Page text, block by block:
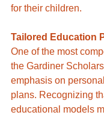
for their children.
Tailored Education
One of the most
the Gardiner
emphasis on
plans. Recognizing
educational models